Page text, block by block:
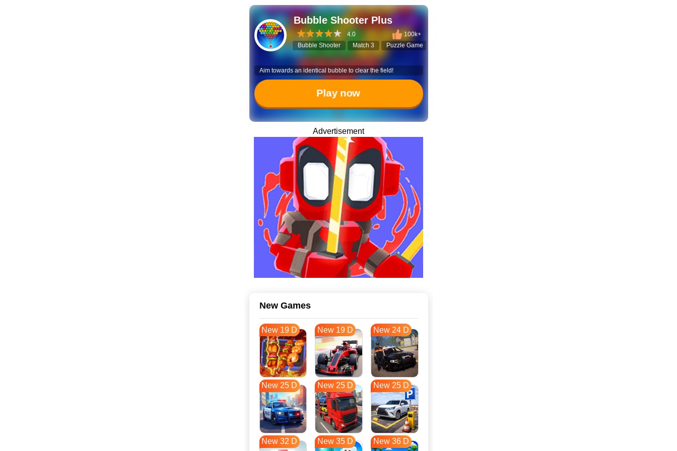
Bubble Shooter Plus
4.0
100k+
Bubble Shooter
Match 3 Puzzle Game
Aim towards an identical bubble to clear the field!
Play now
Advertisement
New Games
New 19 D New 19 D New 24 D
New 25 D New 25 D New 25 D
New 32 D New 35 D New 36 D